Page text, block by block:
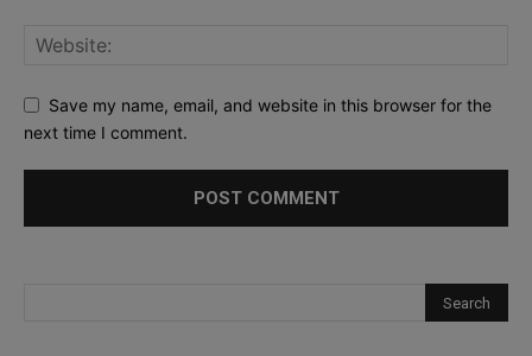
Save my name, email, and website in this browser for the
next time I comment.